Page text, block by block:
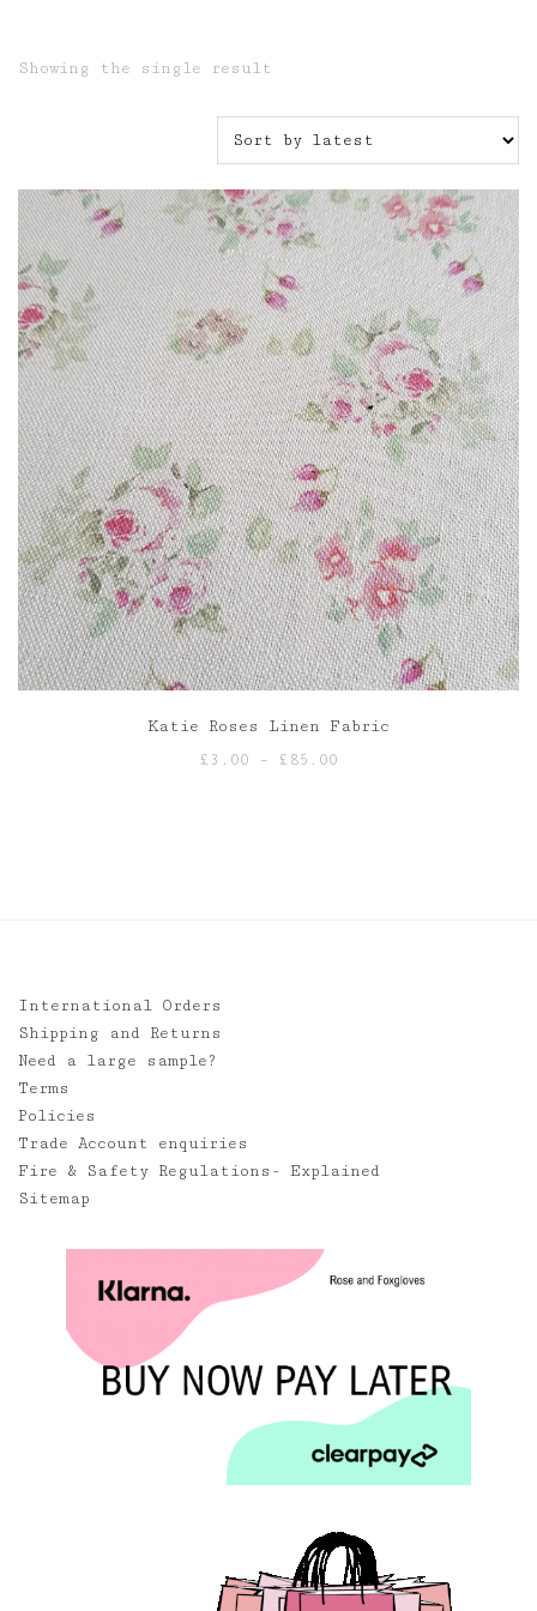
Showing the single result
Katie Roses Linen Fabric
£ 3.00 – £ 85.00
International Orders
Shipping and Returns
Need a large sample?
Terms
Policies
Trade Account enquiries
Fire & Safety Regulations- Explained
Sitemap